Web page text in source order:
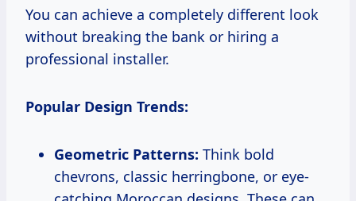
You can achieve a completely different look
without breaking the bank or hiring a
professional installer.
Popular Design Trends:
Geometric Patterns: Think bold
chevrons, classic herringbone, or eye-